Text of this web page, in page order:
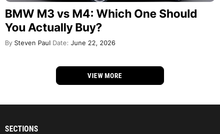
BMW M3 vs M4: Which One Should
You Actually Buy?
By Steven Paul Date: June 22, 2026
VIEW MORE
SECTIONS